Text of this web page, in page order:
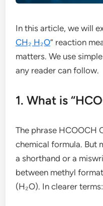
In this article, we will
CH₂ H₂O” reaction
matters. We use
any reader can follow.
1. What is
The phrase HCOOCH
chemical formula. But
a shorthand or a
between methyl
(H₂O). In clearer terms: